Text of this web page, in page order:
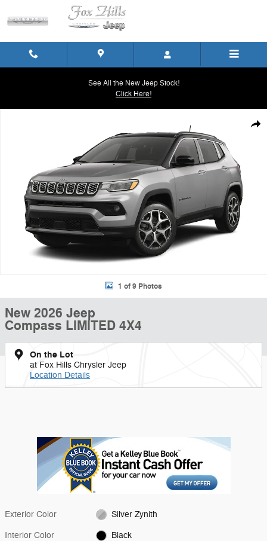
Skip to main content
See All the New Jeep Stock!
Click Here!
1 of 9 Photos
New 2026 Jeep
Compass LIMITED 4X4
On the Lot
at Fox Hills Chrysler Jeep
Location Details
Exterior Color Silver Zynith
Interior Color Black